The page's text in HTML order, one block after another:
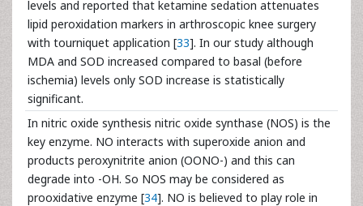
levels and reported that ketamine sedation attenuates
lipid peroxidation markers in arthroscopic knee surgery
with tourniquet application [33]. In our study although
MDA and SOD increased compared to basal (before
ischemia) levels only SOD increase is statistically
significant.
In nitric oxide synthesis nitric oxide synthase (NOS) is the
key enzyme. NO interacts with superoxide anion and
products peroxynitrite anion (OONO-) and this can
degrade into -OH. So NOS may be considered as
prooxidative enzyme [34]. NO is believed to play role in